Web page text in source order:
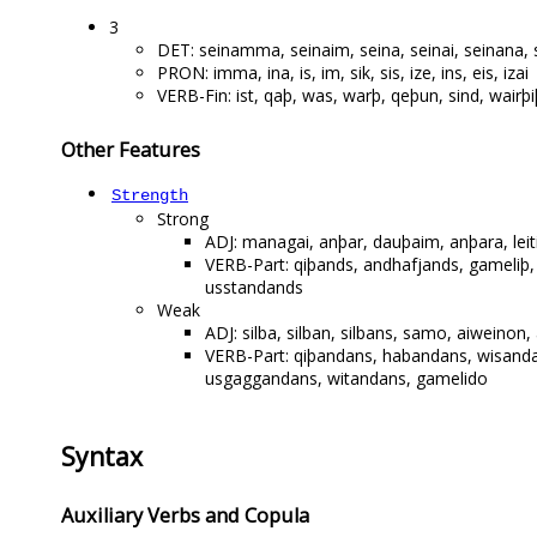
3
DET: seinamma, seinaim, seina, seinai,
PRON: imma, ina, is, im, sik, sis, ize, ins, eis, izai
VERB-Fin: ist, qaþ, was, warþ, qeþun, sind,
Other Features
Strength
Strong
ADJ: managai, anþar, dauþaim, anþara,
VERB-Part: qiþands, andhafjands,
usstandands
Weak
ADJ: silba, silban, silbans, samo,
VERB-Part: qiþandans, habandans,
usgaggandans, witandans, gamelido
Syntax
Auxiliary Verbs and Copula